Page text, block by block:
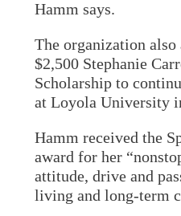
Hamm says.
The organization also
$2,500 Stephanie
Scholarship to
at Loyola University
Hamm received the
award for her
attitude, drive and
living and long-term